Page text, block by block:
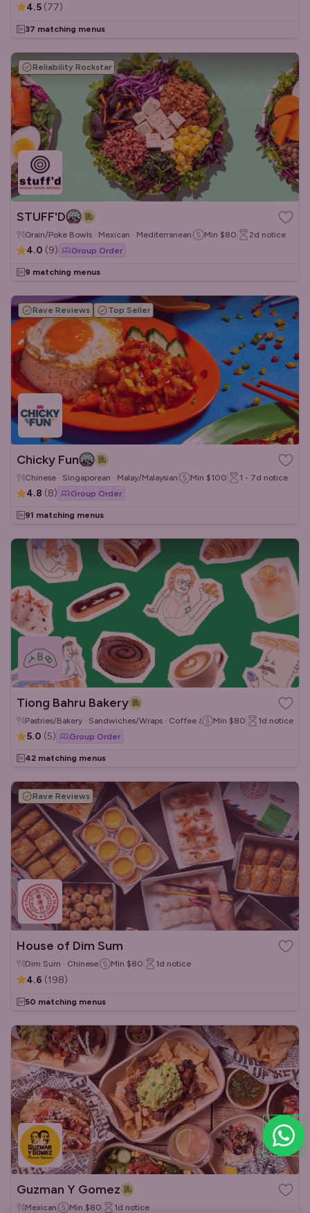
4.5 (77)
37 matching menus
Reliability Rockstar
STUFF'D
Grain/Poke Bowls · Mexican · Mediterranean Min $80 2d notice
4.0 (9) Group Order
9 matching menus
Rave Reviews Top Seller
Chicky Fun
Chinese · Singaporean · Malay/Malaysian Min $100 1 - 7d notice
4.8 (8) Group Order
91 matching menus
Tiong Bahru Bakery
Pastries/Bakery · Sandwiches/Wraps · Coffee & TeaMin $80 1d notice
5.0 (5) Group Order
42 matching menus
Rave Reviews
House of Dim Sum
Dim Sum · Chinese Min $80 1d notice
4.6 (198)
50 matching menus
Guzman Y Gomez
Mexican Min $80 1d notice